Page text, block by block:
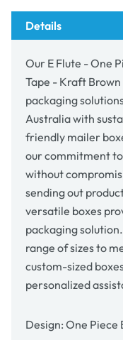
with
Peal
&amp;
Seal
-
Kraft
Brown
with
Seal
-
Kraft
Details
Our E Flute - One
Tape - Kraft
packaging
Australia with
friendly mailer
our commitment
without
sending out
versatile boxes
packaging
range of sizes to
custom-sized
personalized
Design: One Piece